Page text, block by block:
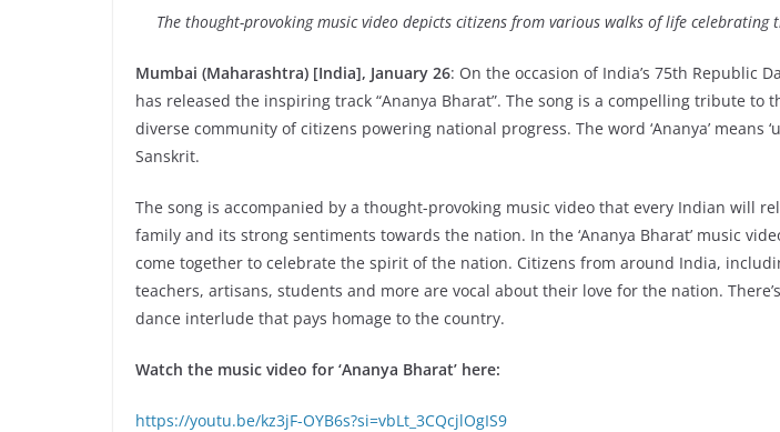
The thought-provoking music video depicts citizens from various walks of life
Mumbai (Maharashtra) [India], January 26: On the occasion of India’s 75th Republic
has released the inspiring track “Ananya Bharat”. The song is a compelling tribute to
diverse community of citizens powering national progress. The word ‘Ananya’ means
Sanskrit.
The song is accompanied by a thought-provoking music video that every Indian will
family and its strong sentiments towards the nation. In the ‘Ananya Bharat’ music
come together to celebrate the spirit of the nation. Citizens from around India,
teachers, artisans, students and more are vocal about their love for the nation.
dance interlude that pays homage to the country.
Watch the music video for ‘Ananya Bharat’ here:
https://youtu.be/kz3jF-OYB6s?si=vbLt_3CQcjlOgIS9